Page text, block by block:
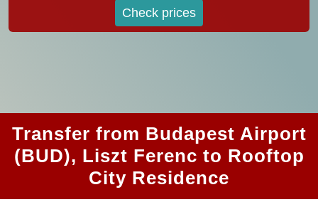
Check prices
Transfer from Budapest Airport
(BUD), Liszt Ferenc to Rooftop
City Residence